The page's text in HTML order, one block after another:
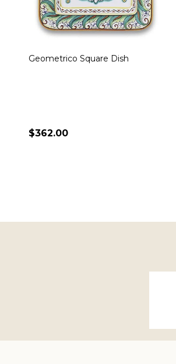
Miele Oval Platter
$236.00